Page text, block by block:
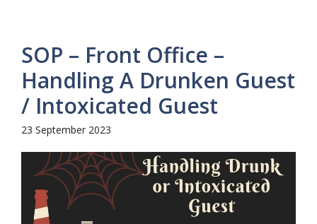
SOP – Front Office –
Handling A Drunken Guest
/ Intoxicated Guest
23 September 2023